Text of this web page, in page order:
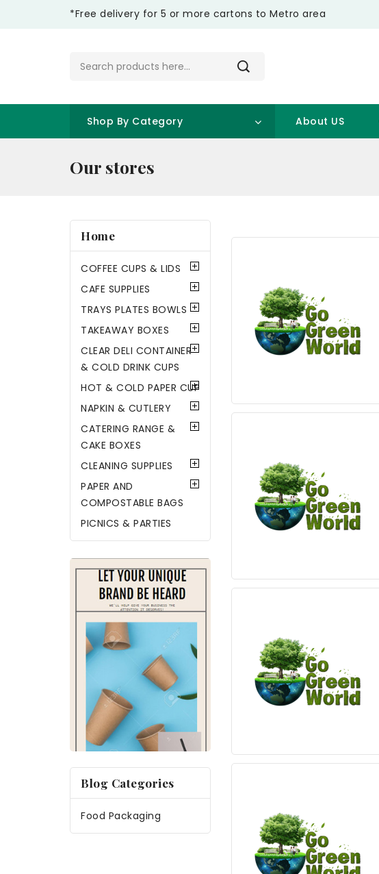
*Free delivery for 5 or more cartons to Metro area
Shop By Category About US
Our stores
Home
COFFEE CUPS & LIDS
CAFE SUPPLIES
TRAYS PLATES BOWLS
TAKEAWAY BOXES
CLEAR DELI CONTAINER
& COLD DRINK CUPS
HOT & COLD PAPER CUP
NAPKIN & CUTLERY
CATERING RANGE &
CAKE BOXES
CLEANING SUPPLIES
PAPER AND
COMPOSTABLE BAGS
PICNICS & PARTIES
Blog Categories
Food Packaging